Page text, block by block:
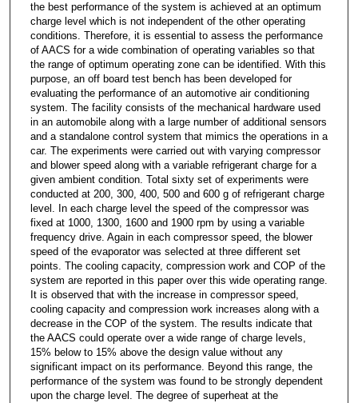
the best performance of the system is achieved at an optimum
charge level which is not independent of the other operating
conditions. Therefore, it is essential to assess the performance
of AACS for a wide combination of operating variables so that
the range of optimum operating zone can be identified. With this
purpose, an off board test bench has been developed for
evaluating the performance of an automotive air conditioning
system. The facility consists of the mechanical hardware used
in an automobile along with a large number of additional sensors
and a standalone control system that mimics the operations in a
car. The experiments were carried out with varying compressor
and blower speed along with a variable refrigerant charge for a
given ambient condition. Total sixty set of experiments were
conducted at 200, 300, 400, 500 and 600 g of refrigerant charge
level. In each charge level the speed of the compressor was
fixed at 1000, 1300, 1600 and 1900 rpm by using a variable
frequency drive. Again in each compressor speed, the blower
speed of the evaporator was selected at three different set
points. The cooling capacity, compression work and COP of the
system are reported in this paper over this wide operating range.
It is observed that with the increase in compressor speed,
cooling capacity and compression work increases along with a
decrease in the COP of the system. The results indicate that
the AACS could operate over a wide range of charge levels,
15% below to 15% above the design value without any
significant impact on its performance. Beyond this range, the
performance of the system was found to be strongly dependent
upon the charge level. The degree of superheat at the